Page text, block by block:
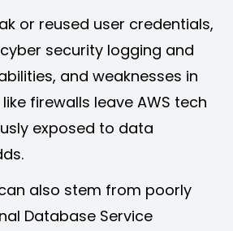
or reused user credentials,
security logging and
and weaknesses in
firewalls leave AWS tech
exposed to data
also stem from poorly
Database Service